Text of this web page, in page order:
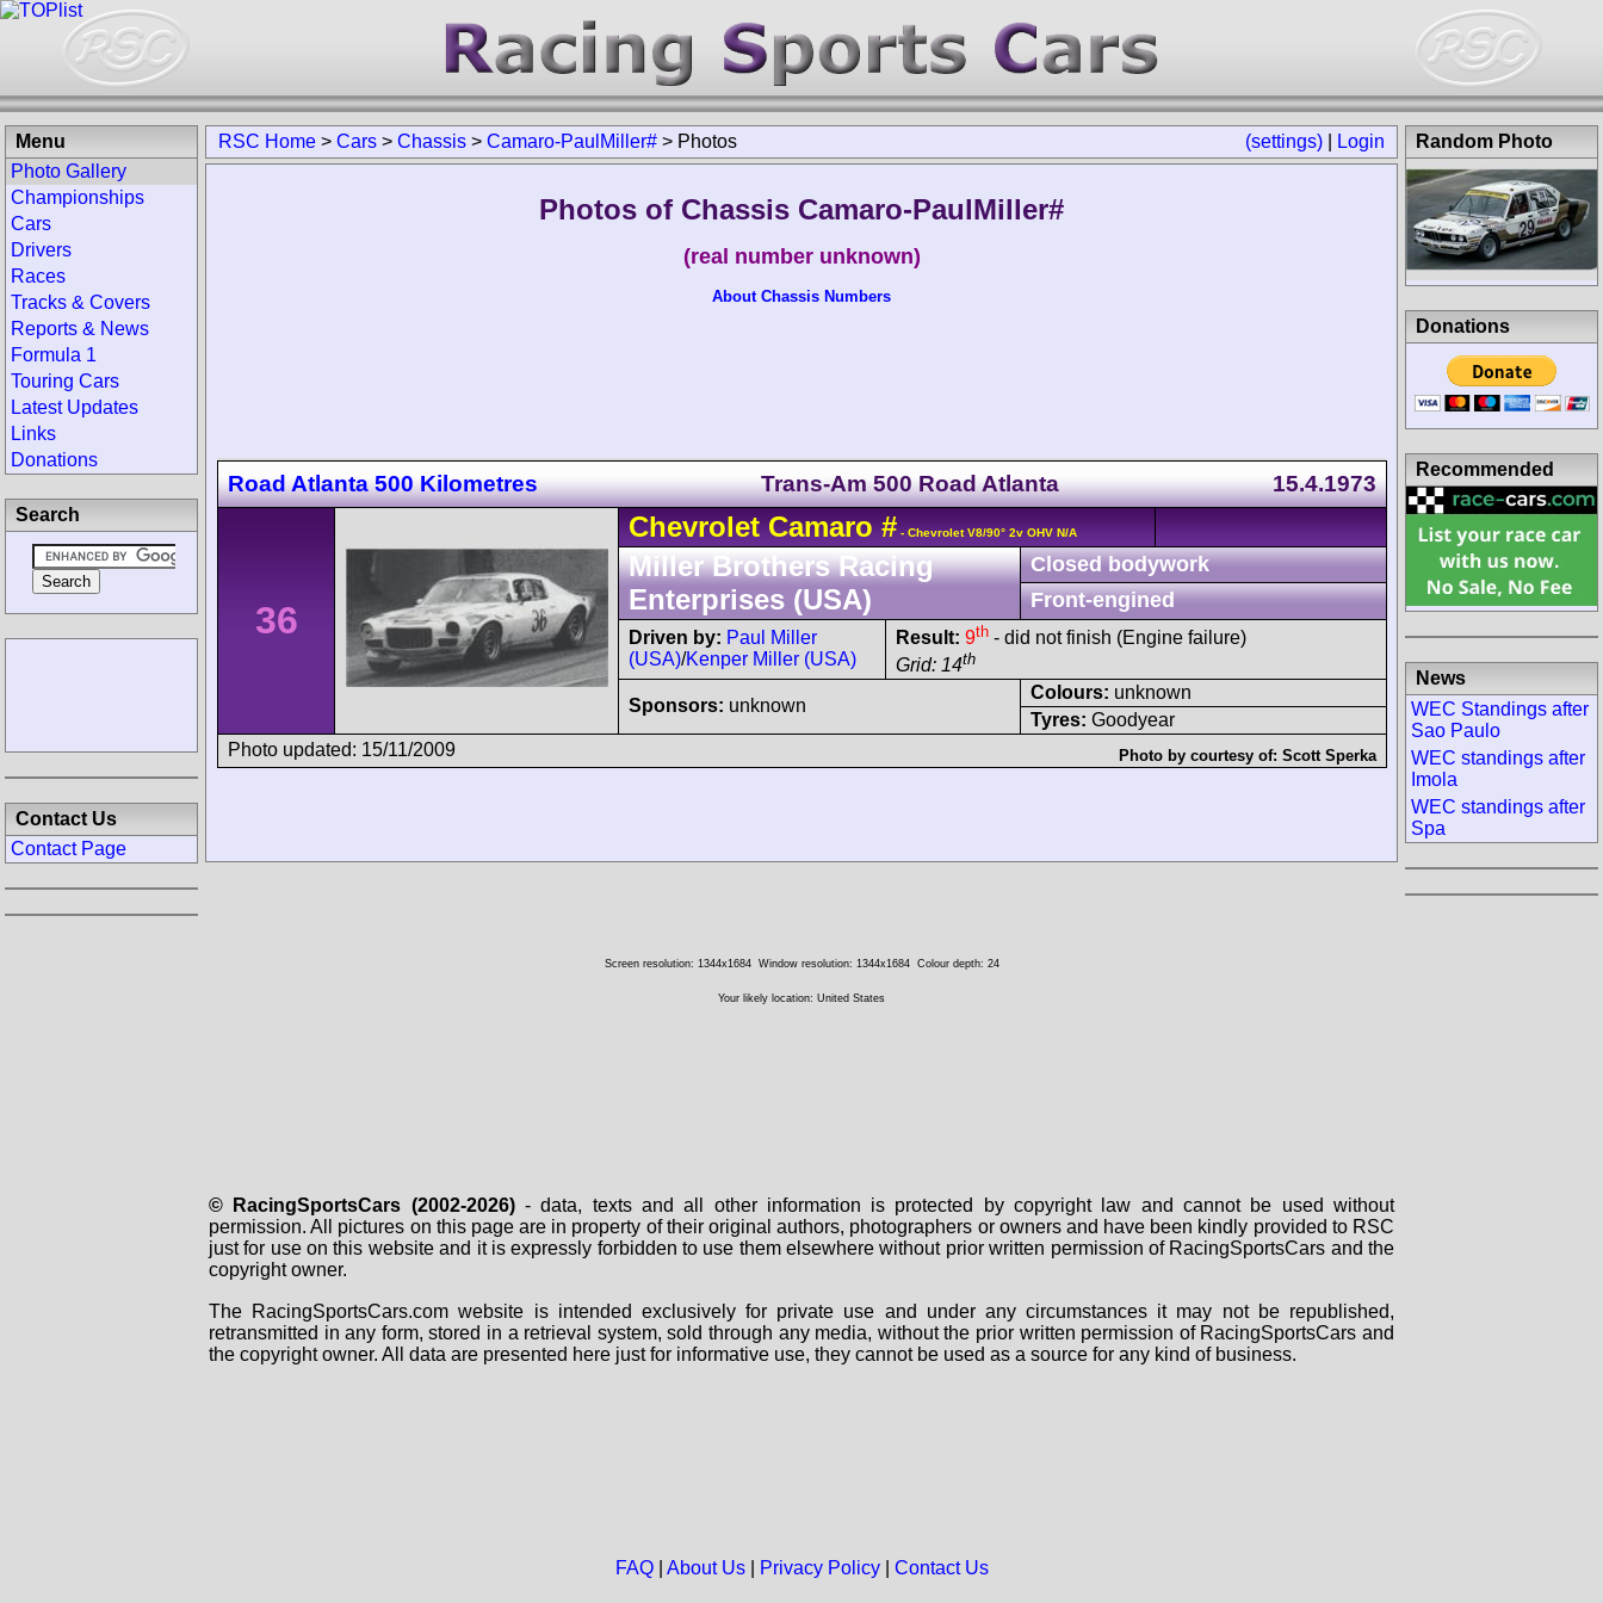
(settings) Login
RSC Home > Cars > Chassis > Camaro-PaulMiller# > Photos
Photos of Chassis Camaro-PaulMiller#
(real number unknown)
About Chassis Numbers
Road Atlanta 500 Kilometres Trans-Am 500 Road Atlanta 15.4.1973
36
Chevrolet Camaro # - Chevrolet V8/90° 2v OHV N/A
Miller Brothers Racing
Enterprises (USA)
Closed bodywork
Front-engined
Driven by: Paul Miller
(USA)/Kenper Miller (USA)
Result: 9th - did not finish (Engine failure)
Grid: 14th
Sponsors: unknown
Colours: unknown
Tyres: Goodyear
Photo updated: 15/11/2009
Photo by courtesy of: Scott Sperka
Menu
Photo Gallery
Championships
Cars
Drivers
Races
Tracks & Covers
Reports & News
Formula 1
Touring Cars
Latest Updates
Links
Donations
Search
Contact Us
Contact Page
Random Photo
Donations
Recommended
News
WEC Standings after
Sao Paulo
WEC standings after
Imola
WEC standings after
Spa
Screen resolution: 1344x1684 Window resolution: 1344x1684 Colour depth: 24
Your likely location: United States
© RacingSportsCars (2002-2026)- data, texts and all other information is protected by copyright law and cannot be used without
permission. All pictures on this page are in property of their original authors, photographers or owners and have been kindly provided to RSC
just for use on this website and it is expressly forbidden to use them elsewhere without prior written permission of RacingSportsCars and the
copyright owner.
The RacingSportsCars.com website is intended exclusively for private use and under any circumstances it may not be republished,
retransmitted in any form, stored in a retrieval system, sold through any media, without the prior written permission of RacingSportsCars and
the copyright owner. All data are presented here just for informative use, they cannot be used as a source for any kind of business.
FAQ| About Us| Privacy Policy| Contact Us